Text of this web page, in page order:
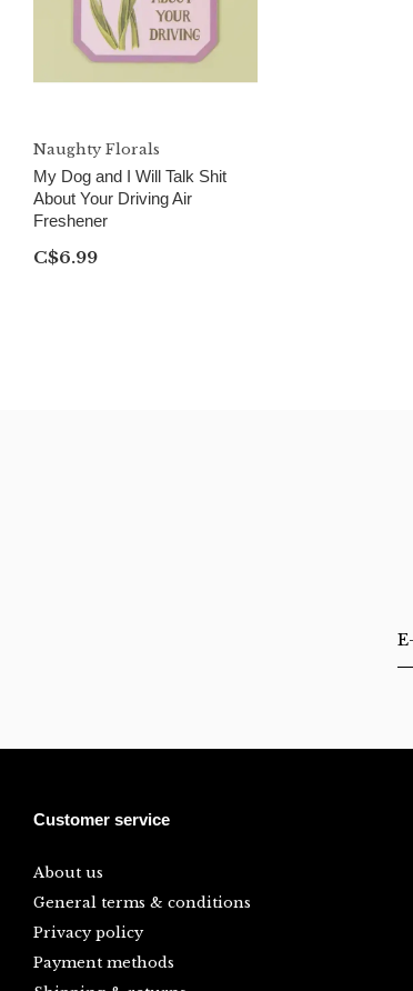
Naughty Florals
My Dog and I Will Talk Shit
About Your Driving Air
Freshener
C$6.99
Customer service
About us
General terms & conditions
Privacy policy
Payment methods